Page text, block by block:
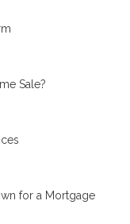
Sale?
for a Mortgage